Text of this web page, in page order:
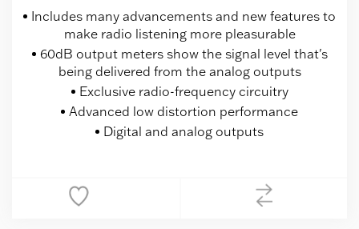
Includes many advancements and new features to
make radio listening more pleasurable
60dB output meters show the signal level that's
being delivered from the analog outputs
Exclusive radio-frequency circuitry
Advanced low distortion performance
Digital and analog outputs